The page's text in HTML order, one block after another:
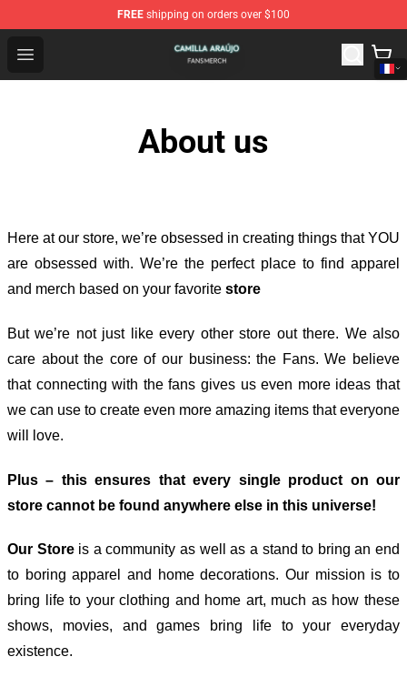
FREE shipping on orders over $100
Open menu
Camilla Araújo Shop - Official Camilla Araújo
About us
Here at our store, we’re obsessed in creating things that YOU
are obsessed with. We’re the perfect place to find apparel
and merch based on your favorite store
But we’re not just like every other store out there. We also
care about the core of our business: the Fans. We believe
that connecting with the fans gives us even more ideas that
we can use to create even more amazing items that everyone
will love.
Plus – this ensures that every single product on our
store cannot be found anywhere else in this universe!
Our Storeis a community as well as a stand to bring an end
to boring apparel and home decorations. Our mission is to
bring life to your clothing and home art, much as how these
shows, movies, and games bring life to your everyday
existence.